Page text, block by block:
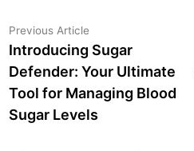
Post
navigation
Previous Article
article:
Introducing Sugar
Defender: Your Ultimate
Tool for Managing Blood
Sugar Levels